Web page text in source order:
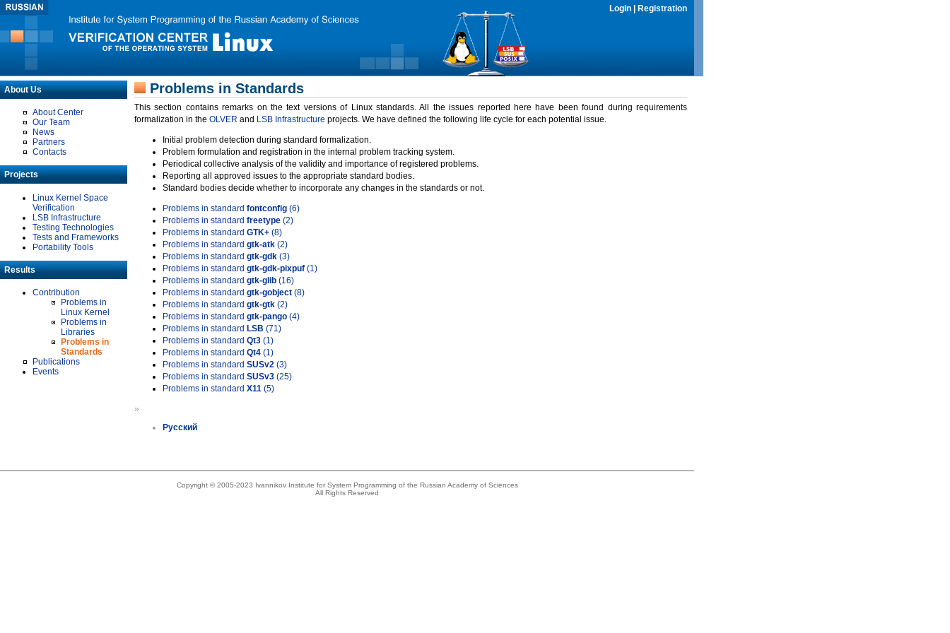
Login Registration
About Us
About Center
Our Team
News
Partners
Contacts
Projects
Linux Kernel Space
Verification
LSB Infrastructure
Testing Technologies
Tests and Frameworks
Portability Tools
Results
Contribution
Problems in
Linux Kernel
Problems in
Libraries
Problems in
Standards
Publications
Events
Problems in Standards
This section contains remarks on the text versions of Linux standards. All the issues reported here have been found during requirements
formalization in the OLVER and LSB Infrastructure projects. We have defined the following life cycle for each potential issue.
Initial problem detection during standard formalization.
Problem formulation and registration in the internal problem tracking system.
Periodical collective analysis of the validity and importance of registered problems.
Reporting all approved issues to the appropriate standard bodies.
Standard bodies decide whether to incorporate any changes in the standards or not.
Problems in standard fontconfig (6)
Problems in standard freetype (2)
Problems in standard GTK+ (8)
Problems in standard gtk-atk (2)
Problems in standard gtk-gdk (3)
Problems in standard gtk-gdk-pixpuf (1)
Problems in standard gtk-glib (16)
Problems in standard gtk-gobject (8)
Problems in standard gtk-gtk (2)
Problems in standard gtk-pango (4)
Problems in standard LSB (71)
Problems in standard Qt3 (1)
Problems in standard Qt4 (1)
Problems in standard SUSv2 (3)
Problems in standard SUSv3 (25)
Problems in standard X11 (5)
»
Русский
Copyright © 2005-2023 Ivannikov Institute for System Programming of the Russian Academy of Sciences
All Rights Reserved